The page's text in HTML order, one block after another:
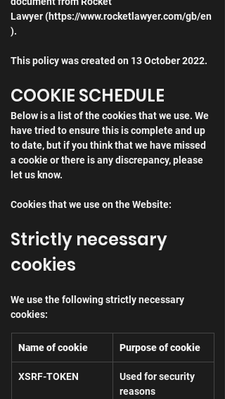
Lawyer (https://www.rocketlawyer.com/gb/en
).
This policy was created on 13 October 2022.
COOKIE SCHEDULE
Below is a list of the cookies that we use. We
have tried to ensure this is complete and up
to date, but if you think that we have missed
a cookie or there is any discrepancy, please
let us know.
Cookies that we use on the Website:
Strictly necessary
cookies
We use the following strictly necessary
cookies:
Name of cookie Purpose of cookie
XSRF-TOKEN
Used for security
reasons